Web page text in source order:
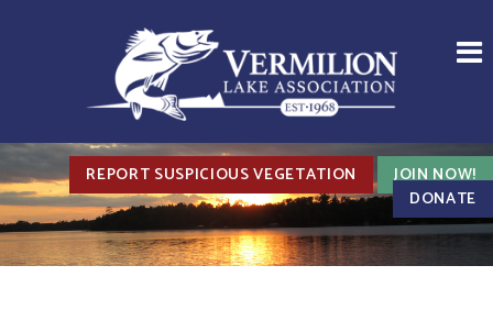
REPORT SUSPICIOUS VEGETATION
JOIN NOW!
DONATE